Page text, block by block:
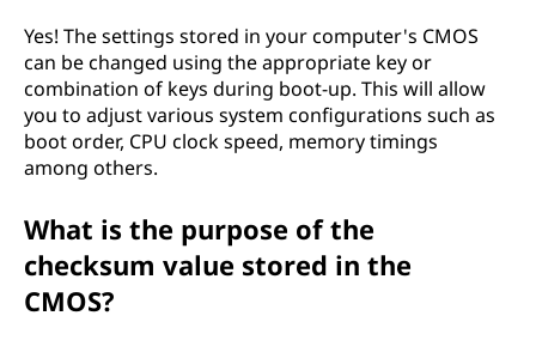
Yes! The settings stored in your computer's CMOS
can be changed using the appropriate key or
combination of keys during boot-up. This will allow
you to adjust various system configurations such as
boot order, CPU clock speed, memory timings
among others.
What is the purpose of the
checksum value stored in the
CMOS?